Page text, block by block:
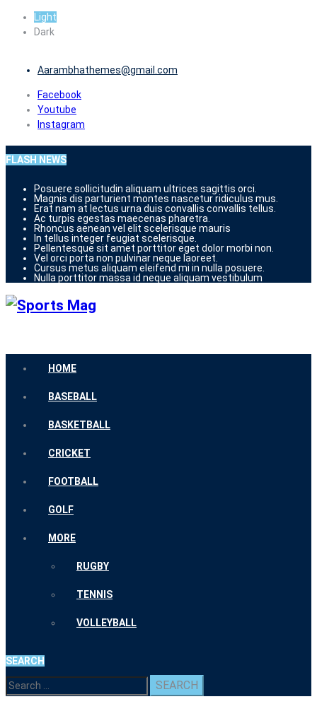
Skip
Light
Dark
Aarambhathemes@gmail.com
Facebook
Youtube
Instagram
FLASH NEWS
Posuere sollicitudin aliquam ultrices sagittis orci.
Magnis dis parturient montes nascetur ridiculus mus.
Erat nam at lectus urna duis convallis convallis tellus.
Ac turpis egestas maecenas pharetra.
Rhoncus aenean vel elit scelerisque mauris
In tellus integer feugiat scelerisque.
Pellentesque sit amet porttitor eget dolor morbi non.
Vel orci porta non pulvinar neque laoreet.
Cursus metus aliquam eleifend mi in nulla posuere.
Nulla porttitor massa id neque aliquam vestibulum
HOME
BASEBALL
BASKETBALL
CRICKET
FOOTBALL
GOLF
MORE
RUGBY
TENNIS
VOLLEYBALL
SEARCH
Search
for: